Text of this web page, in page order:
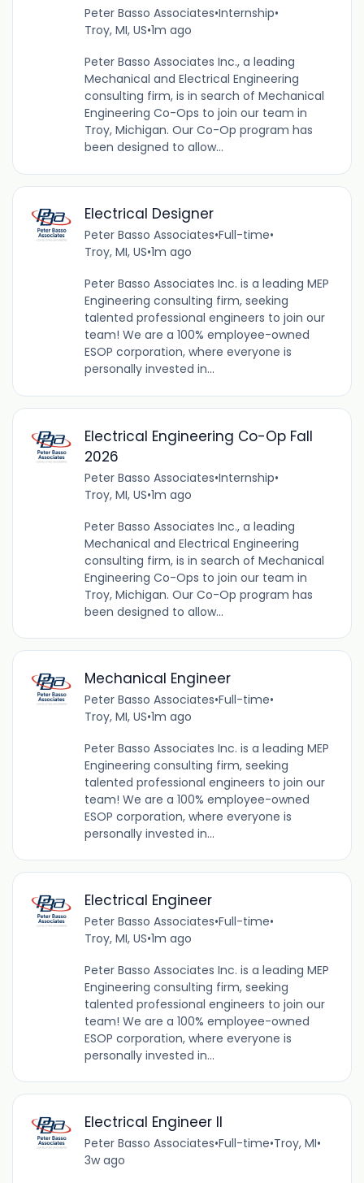
Peter Basso Associates•Internship•
Troy, MI, US•1m ago
Peter Basso Associates Inc., a leading
Mechanical and Electrical Engineering
consulting firm, is in search of Mechanical
Engineering Co-Ops to join our team in
Troy, Michigan. Our Co-Op program has
been designed to allow...
Electrical Designer
Peter Basso Associates•Full-time•
Troy, MI, US•1m ago
Peter Basso Associates Inc. is a leading MEP
Engineering consulting firm, seeking
talented professional engineers to join our
team! We are a 100% employee-owned
ESOP corporation, where everyone is
personally invested in...
Electrical Engineering Co-Op Fall
2026
Peter Basso Associates•Internship•
Troy, MI, US•1m ago
Peter Basso Associates Inc., a leading
Mechanical and Electrical Engineering
consulting firm, is in search of Mechanical
Engineering Co-Ops to join our team in
Troy, Michigan. Our Co-Op program has
been designed to allow...
Mechanical Engineer
Peter Basso Associates•Full-time•
Troy, MI, US•1m ago
Peter Basso Associates Inc. is a leading MEP
Engineering consulting firm, seeking
talented professional engineers to join our
team! We are a 100% employee-owned
ESOP corporation, where everyone is
personally invested in...
Electrical Engineer
Peter Basso Associates•Full-time•
Troy, MI, US•1m ago
Peter Basso Associates Inc. is a leading MEP
Engineering consulting firm, seeking
talented professional engineers to join our
team! We are a 100% employee-owned
ESOP corporation, where everyone is
personally invested in...
Electrical Engineer ll
Peter Basso Associates•Full-time•Troy, MI•
3w ago